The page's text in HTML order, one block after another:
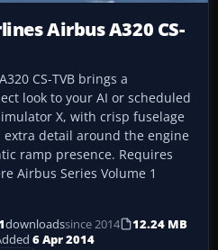
Airbus A320 CS-
CS-TVB brings a
look to your AI or scheduled
X, with crisp fuselage
detail around the engine
ramp presence. Requires
Airbus Series Volume 1
downloadssince 2014
12.24 MB
6 Apr 2014